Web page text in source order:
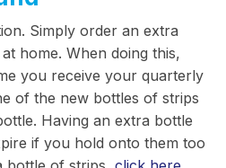
Simply order an extra
home. When doing this,
you receive your quarterly
of the new bottles of strips
Having an extra bottle
if you hold onto them too